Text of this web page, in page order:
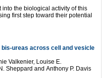
the biological activity of this
first step toward their potential
bis-ureas across cell and vesicle
Valkenier, Louise E.
Sheppard and Anthony P. Davis